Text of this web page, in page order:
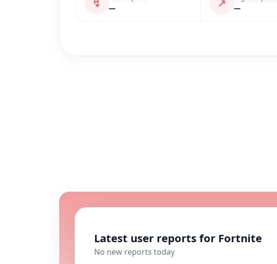
—
—
Latest user reports for Fortnite
No new reports today